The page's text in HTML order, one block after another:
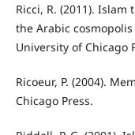
Ricci, R. (2011).
the Arabic
University of Chicago
Ricoeur, P. (2004).
Chicago Press.